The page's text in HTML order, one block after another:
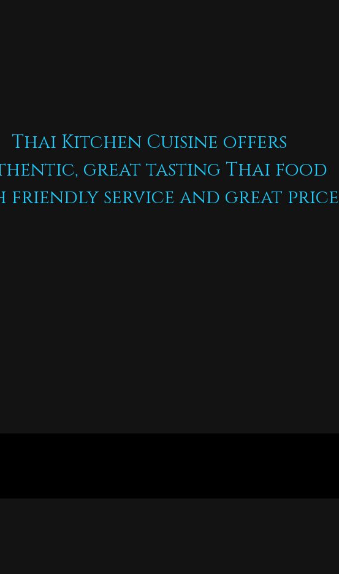
Thai Kitchen Cuisine offers
great tasting Thai food
friendly service and great price